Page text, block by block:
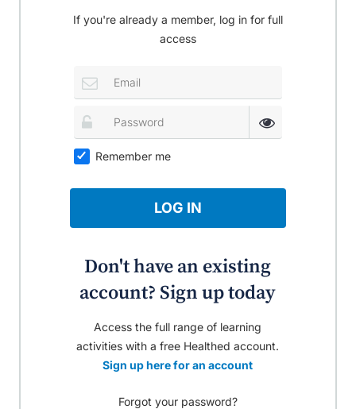
If you're already a member, log in for full
access
Remember me
LOG IN
Don't have an existing
account? Sign up today
Access the full range of learning
activities with a free Healthed account.
Sign up here for an account
Forgot your password?